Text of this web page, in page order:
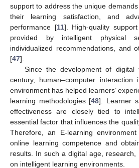
support to address the unique
their learning satisfaction, and
performance [11]. High-quality
provided by intelligent physical
individualized recommendations, and
[47].
Since the development of
century, human–computer
environment has helped learners’
learning methodologies [48]. Learner
effectiveness are closely tied to
essential factor that influences the
Therefore, an E-learning
online learning competence and
results. In such a digital age, research,
on intelligent learning environments.